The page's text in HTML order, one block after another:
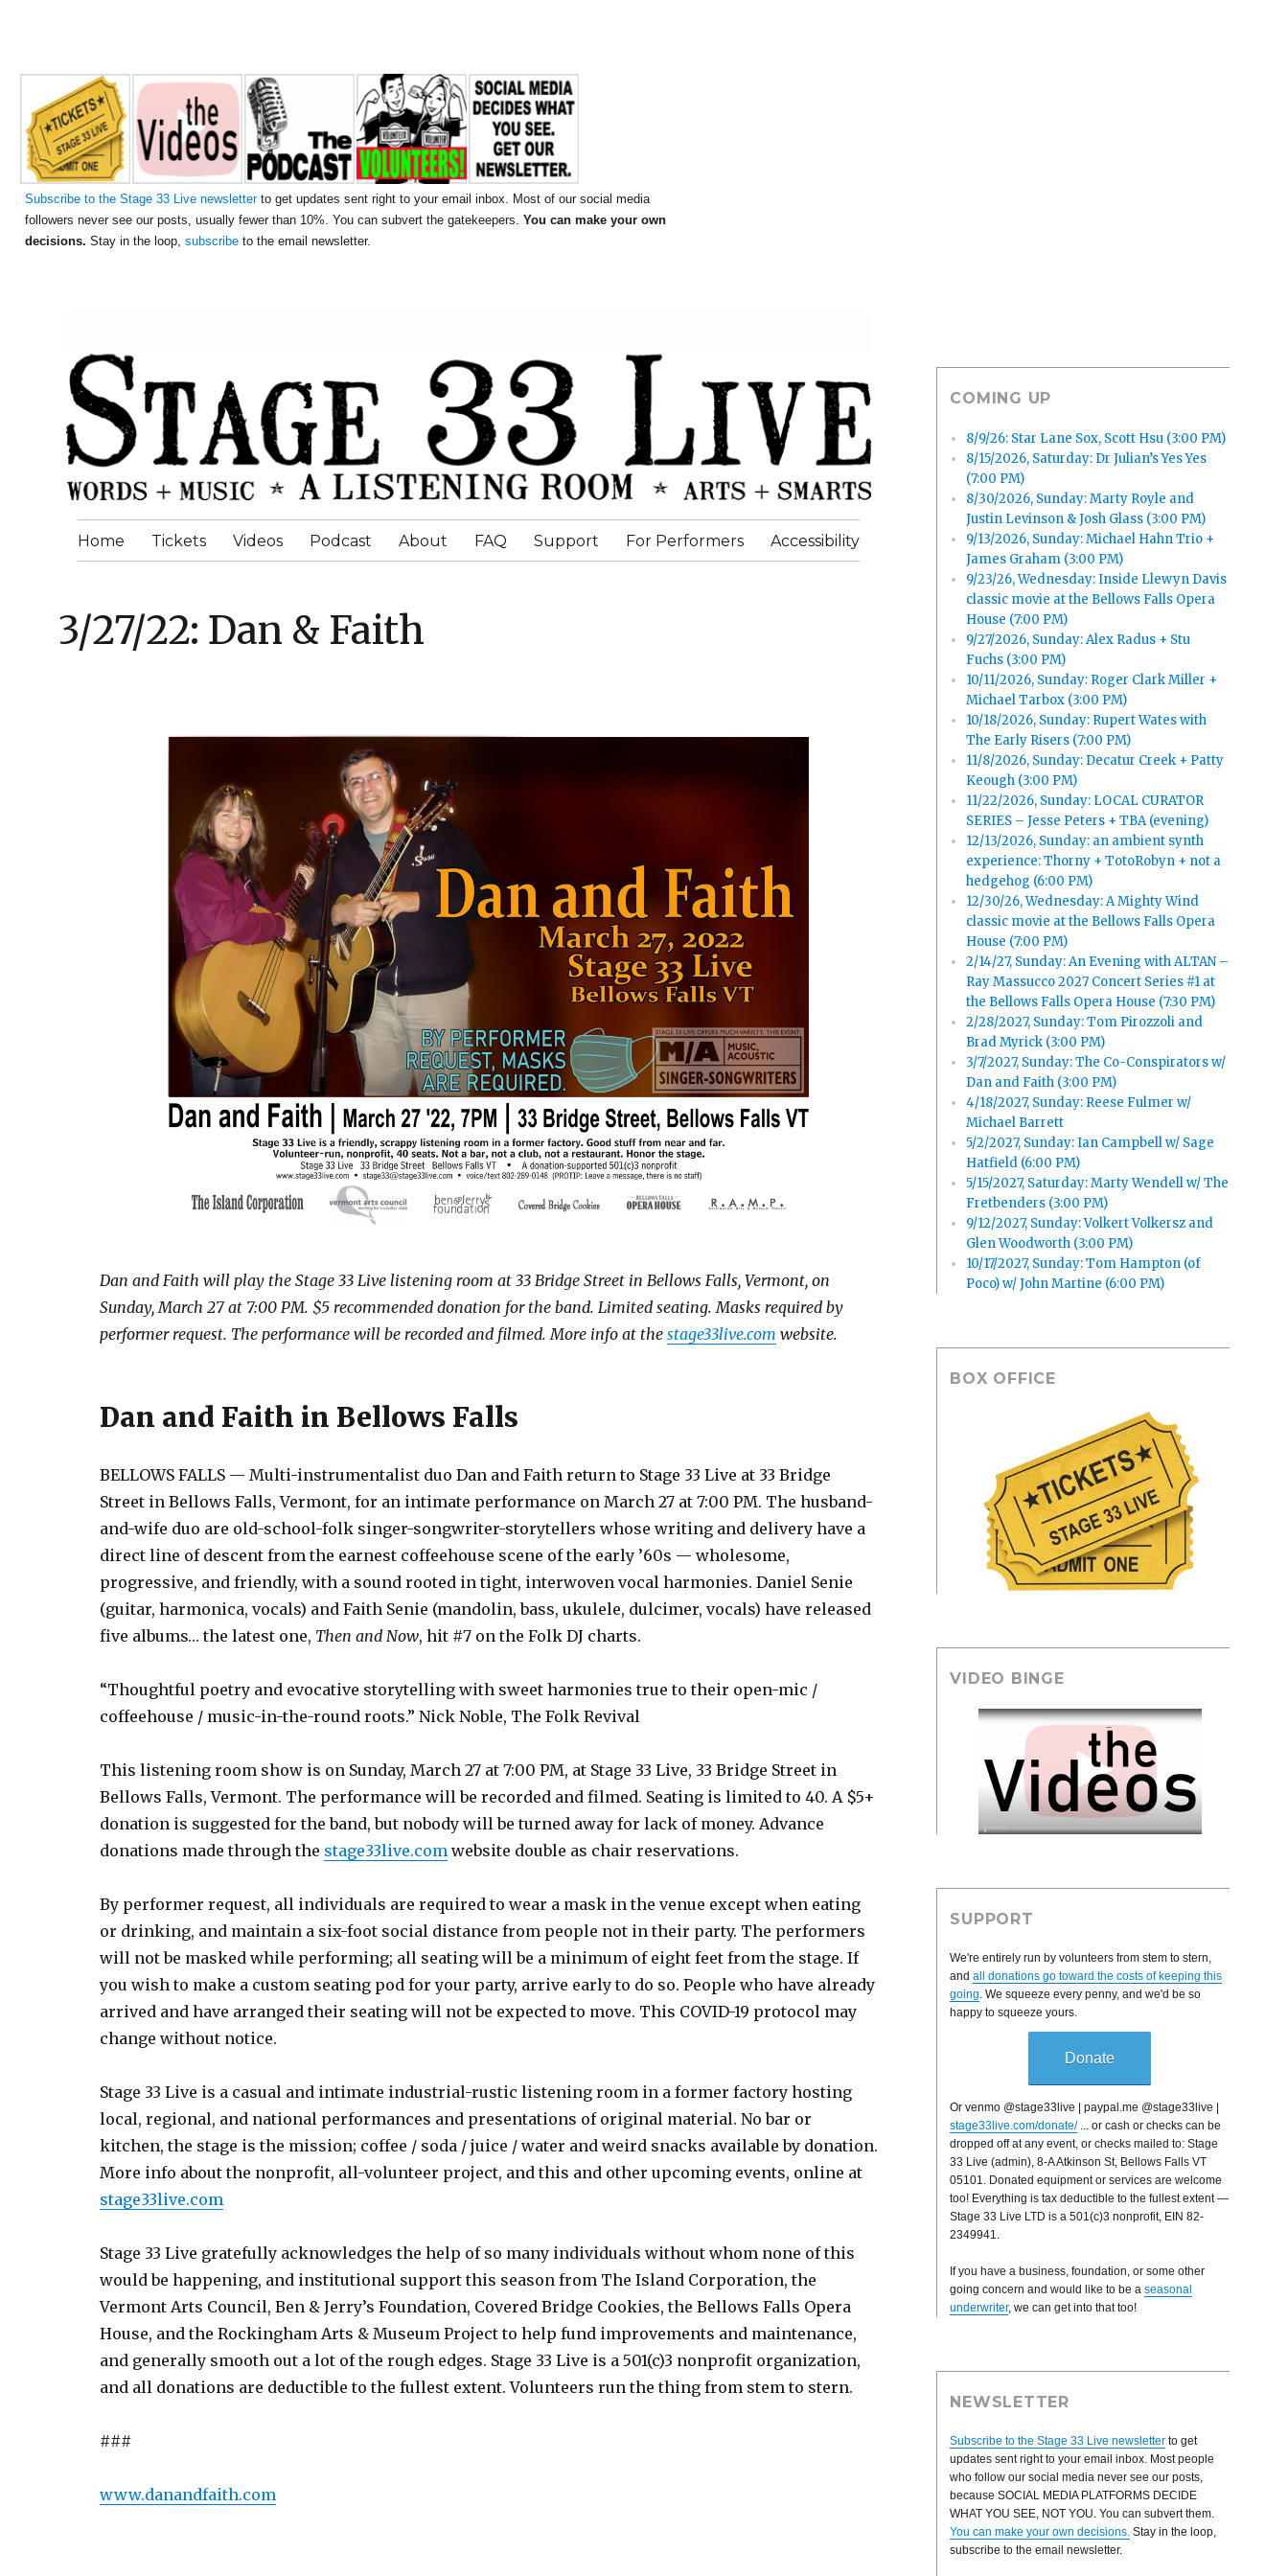
Subscribe to the Stage 33 Live newsletterto get updates sent right to your email inbox. Most of our social media
followers never see our posts, usually fewer than 10%. You can subvert the gatekeepers. You can make your own
decisions. Stay in the loop, subscribe to the email newsletter.
Home Tickets Videos Podcast About FAQ Support For Performers Accessibility
3/27/22: Dan & Faith
Dan and Faith will play the Stage 33 Live listening room at 33 Bridge Street in Bellows Falls, Vermont, on
Sunday, March 27 at 7:00 PM. $5 recommended donation for the band. Limited seating. Masks required by
performer request. The performance will be recorded and filmed. More info at the stage33live.com website.
Dan and Faith in Bellows Falls
BELLOWS FALLS — Multi-instrumentalist duo Dan and Faith return to Stage 33 Live at 33 Bridge
Street in Bellows Falls, Vermont, for an intimate performance on March 27 at 7:00 PM. The husband-
and-wife duo are old-school-folk singer-songwriter-storytellers whose writing and delivery have a
direct line of descent from the earnest coffeehouse scene of the early ’60s — wholesome,
progressive, and friendly, with a sound rooted in tight, interwoven vocal harmonies. Daniel Senie
(guitar, harmonica, vocals) and Faith Senie (mandolin, bass, ukulele, dulcimer, vocals) have released
five albums… the latest one, Then and Now, hit #7 on the Folk DJ charts.
“Thoughtful poetry and evocative storytelling with sweet harmonies true to their open-mic /
coffeehouse / music-in-the-round roots.” Nick Noble, The Folk Revival
This listening room show is on Sunday, March 27 at 7:00 PM, at Stage 33 Live, 33 Bridge Street in
Bellows Falls, Vermont. The performance will be recorded and filmed. Seating is limited to 40. A $5+
donation is suggested for the band, but nobody will be turned away for lack of money. Advance
donations made through the stage33live.comwebsite double as chair reservations.
By performer request, all individuals are required to wear a mask in the venue except when eating
or drinking, and maintain a six-foot social distance from people not in their party. The performers
will not be masked while performing; all seating will be a minimum of eight feet from the stage. If
you wish to make a custom seating pod for your party, arrive early to do so. People who have already
arrived and have arranged their seating will not be expected to move. This COVID-19 protocol may
change without notice.
Stage 33 Live is a casual and intimate industrial-rustic listening room in a former factory hosting
local, regional, and national performances and presentations of original material. No bar or
kitchen, the stage is the mission; coffee / soda / juice / water and weird snacks available by donation.
More info about the nonprofit, all-volunteer project, and this and other upcoming events, online at
stage33live.com
Stage 33 Live gratefully acknowledges the help of so many individuals without whom none of this
would be happening, and institutional support this season from The Island Corporation, the
Vermont Arts Council, Ben & Jerry’s Foundation, Covered Bridge Cookies, the Bellows Falls Opera
House, and the Rockingham Arts & Museum Project to help fund improvements and maintenance,
and generally smooth out a lot of the rough edges. Stage 33 Live is a 501(c)3 nonprofit organization,
and all donations are deductible to the fullest extent. Volunteers run the thing from stem to stern.
###
www.danandfaith.com
COMING UP
8/9/26: Star Lane Sox, Scott Hsu (3:00 PM)
8/15/2026, Saturday: Dr Julian’s Yes Yes
(7:00 PM)
8/30/2026, Sunday: Marty Royle and
Justin Levinson & Josh Glass (3:00 PM)
9/13/2026, Sunday: Michael Hahn Trio +
James Graham (3:00 PM)
9/23/26, Wednesday: Inside Llewyn Davis
classic movie at the Bellows Falls Opera
House (7:00 PM)
9/27/2026, Sunday: Alex Radus + Stu
Fuchs (3:00 PM)
10/11/2026, Sunday: Roger Clark Miller +
Michael Tarbox (3:00 PM)
10/18/2026, Sunday: Rupert Wates with
The Early Risers (7:00 PM)
11/8/2026, Sunday: Decatur Creek + Patty
Keough (3:00 PM)
11/22/2026, Sunday: LOCAL CURATOR
SERIES – Jesse Peters + TBA (evening)
12/13/2026, Sunday: an ambient synth
experience: Thorny + TotoRobyn + not a
hedgehog (6:00 PM)
12/30/26, Wednesday: A Mighty Wind
classic movie at the Bellows Falls Opera
House (7:00 PM)
2/14/27, Sunday: An Evening with ALTAN –
Ray Massucco 2027 Concert Series #1 at
the Bellows Falls Opera House (7:30 PM)
2/28/2027, Sunday: Tom Pirozzoli and
Brad Myrick (3:00 PM)
3/7/2027, Sunday: The Co-Conspirators w/
Dan and Faith (3:00 PM)
4/18/2027, Sunday: Reese Fulmer w/
Michael Barrett
5/2/2027, Sunday: Ian Campbell w/ Sage
Hatfield (6:00 PM)
5/15/2027, Saturday: Marty Wendell w/ The
Fretbenders (3:00 PM)
9/12/2027, Sunday: Volkert Volkersz and
Glen Woodworth (3:00 PM)
10/17/2027, Sunday: Tom Hampton (of
Poco) w/ John Martine (6:00 PM)
BOX OFFICE
VIDEO BINGE
SUPPORT
We're entirely run by volunteers from stem to stern,
andall donations go toward the costs of keeping this
going . We squeeze every penny, and we'd be so
happy to squeeze yours.
Donate
Or venmo @stage33live | paypal.me @stage33live |
stage33live.com/donate/... or cash or checks can be
dropped off at any event, or checks mailed to: Stage
33 Live (admin), 8-A Atkinson St, Bellows Falls VT
05101. Donated equipment or services are welcome
too! Everything is tax deductible to the fullest extent —
Stage 33 Live LTD is a 501(c)3 nonprofit, EIN 82-
2349941.
If you have a business, foundation, or some other
going concern and would like to be aseasonal
underwriter, we can get into that too!
NEWSLETTER
Subscribe to the Stage 33 Live newsletter to get
updates sent right to your email inbox. Most people
who follow our social media never see our posts,
because SOCIAL MEDIA PLATFORMS DECIDE
WHAT YOU SEE, NOT YOU. You can subvert them.
You can make your own decisions. Stay in the loop,
subscribe to the email newsletter.